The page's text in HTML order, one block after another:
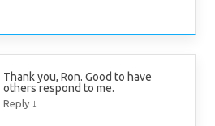
Thank you, Ron. Good to have
others respond to me.
Reply ↓